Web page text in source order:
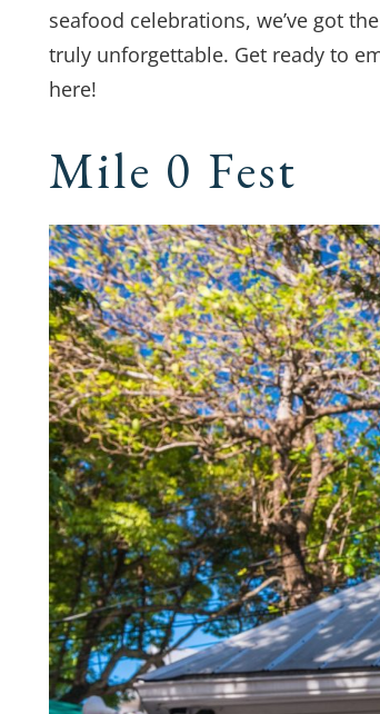
seafood celebrations, we’ve got
truly unforgettable. Get ready to
here!
Mile 0 Fest